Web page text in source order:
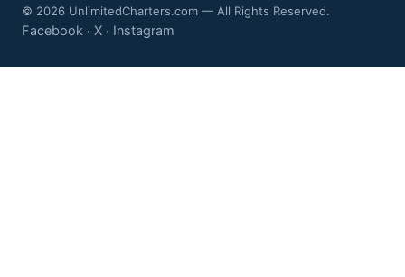
© 2026 UnlimitedCharters.com — All Rights Reserved.
Facebook · X · Instagram